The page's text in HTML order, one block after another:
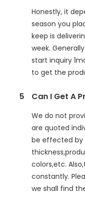
Honestly, it
season you
keep is
week.
start inquiry
to get the
5 Can I Get A
We do not
are quoted
be effected by
colors,etc.
constantly.
we shall find